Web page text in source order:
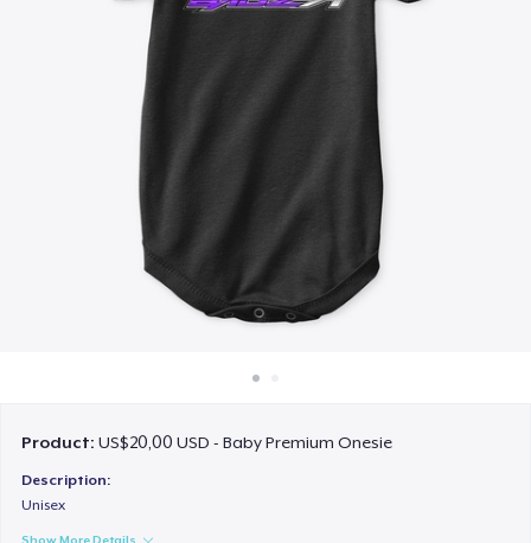
Product:US$20,00 USD - Baby Premium Onesie
Description:
Unisex
Show More Details